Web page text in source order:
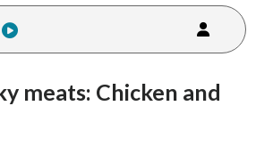
meats: Chicken and